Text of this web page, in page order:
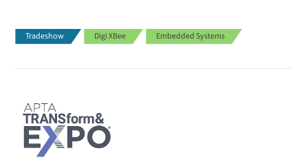
Tradeshow Digi XBee Embedded Systems